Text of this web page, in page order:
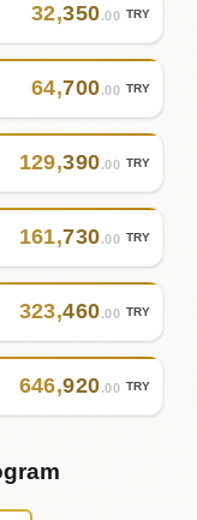
32,350.00 TRY
64,700.00 TRY
129,390.00 TRY
161,730.00 TRY
323,460.00 TRY
646,920.00 TRY